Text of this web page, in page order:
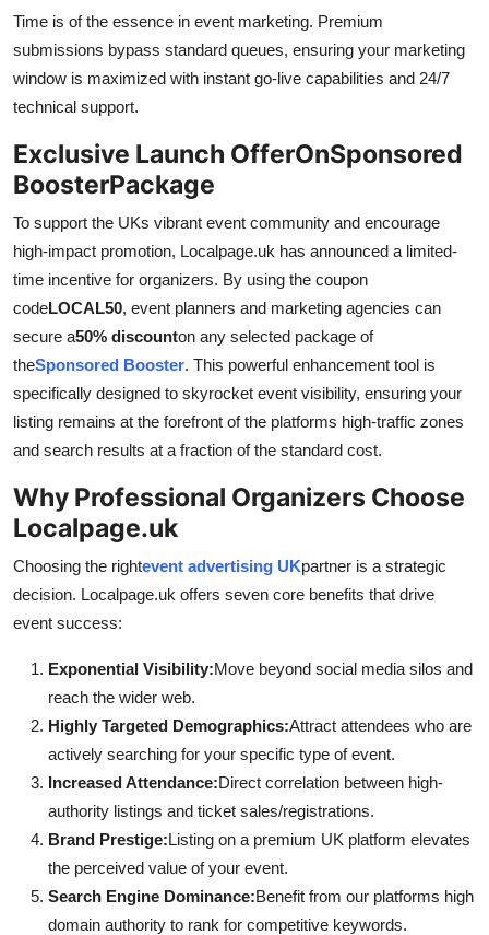
Time is of the essence in event marketing. Premium
submissions bypass standard queues, ensuring your marketing
window is maximized with instant go-live capabilities and 24/7
technical support.
Exclusive Launch OfferOnSponsored
BoosterPackage
To support the UKs vibrant event community and encourage
high-impact promotion, Localpage.uk has announced a limited-
time incentive for organizers. By using the coupon
codeLOCAL50, event planners and marketing agencies can
secure a50% discounton any selected package of
theSponsored Booster. This powerful enhancement tool is
specifically designed to skyrocket event visibility, ensuring your
listing remains at the forefront of the platforms high-traffic zones
and search results at a fraction of the standard cost.
Why Professional Organizers Choose
Localpage.uk
Choosing the rightevent advertising UKpartner is a strategic
decision. Localpage.uk offers seven core benefits that drive
event success:
Exponential Visibility:Move beyond social media silos and
reach the wider web.
Highly Targeted Demographics:Attract attendees who are
actively searching for your specific type of event.
Increased Attendance:Direct correlation between high-
authority listings and ticket sales/registrations.
Brand Prestige:Listing on a premium UK platform elevates
the perceived value of your event.
Search Engine Dominance:Benefit from our platforms high
domain authority to rank for competitive keywords.